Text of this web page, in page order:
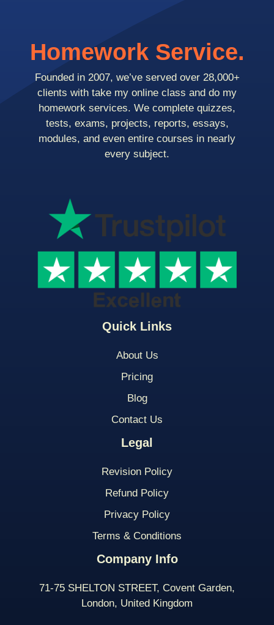
Quick Links
About Us
Pricing
Blog
Contact Us
Legal
Revision Policy
Refund Policy
Privacy Policy
Terms & Conditions
Company Info
71-75 SHELTON STREET, Covent Garden,
London, United Kingdom
Homework Service.
Founded in 2007, we’ve served over 28,000+
clients with take my online class and do my
homework services. We complete quizzes,
tests, exams, projects, reports, essays,
modules, and even entire courses in nearly
every subject.